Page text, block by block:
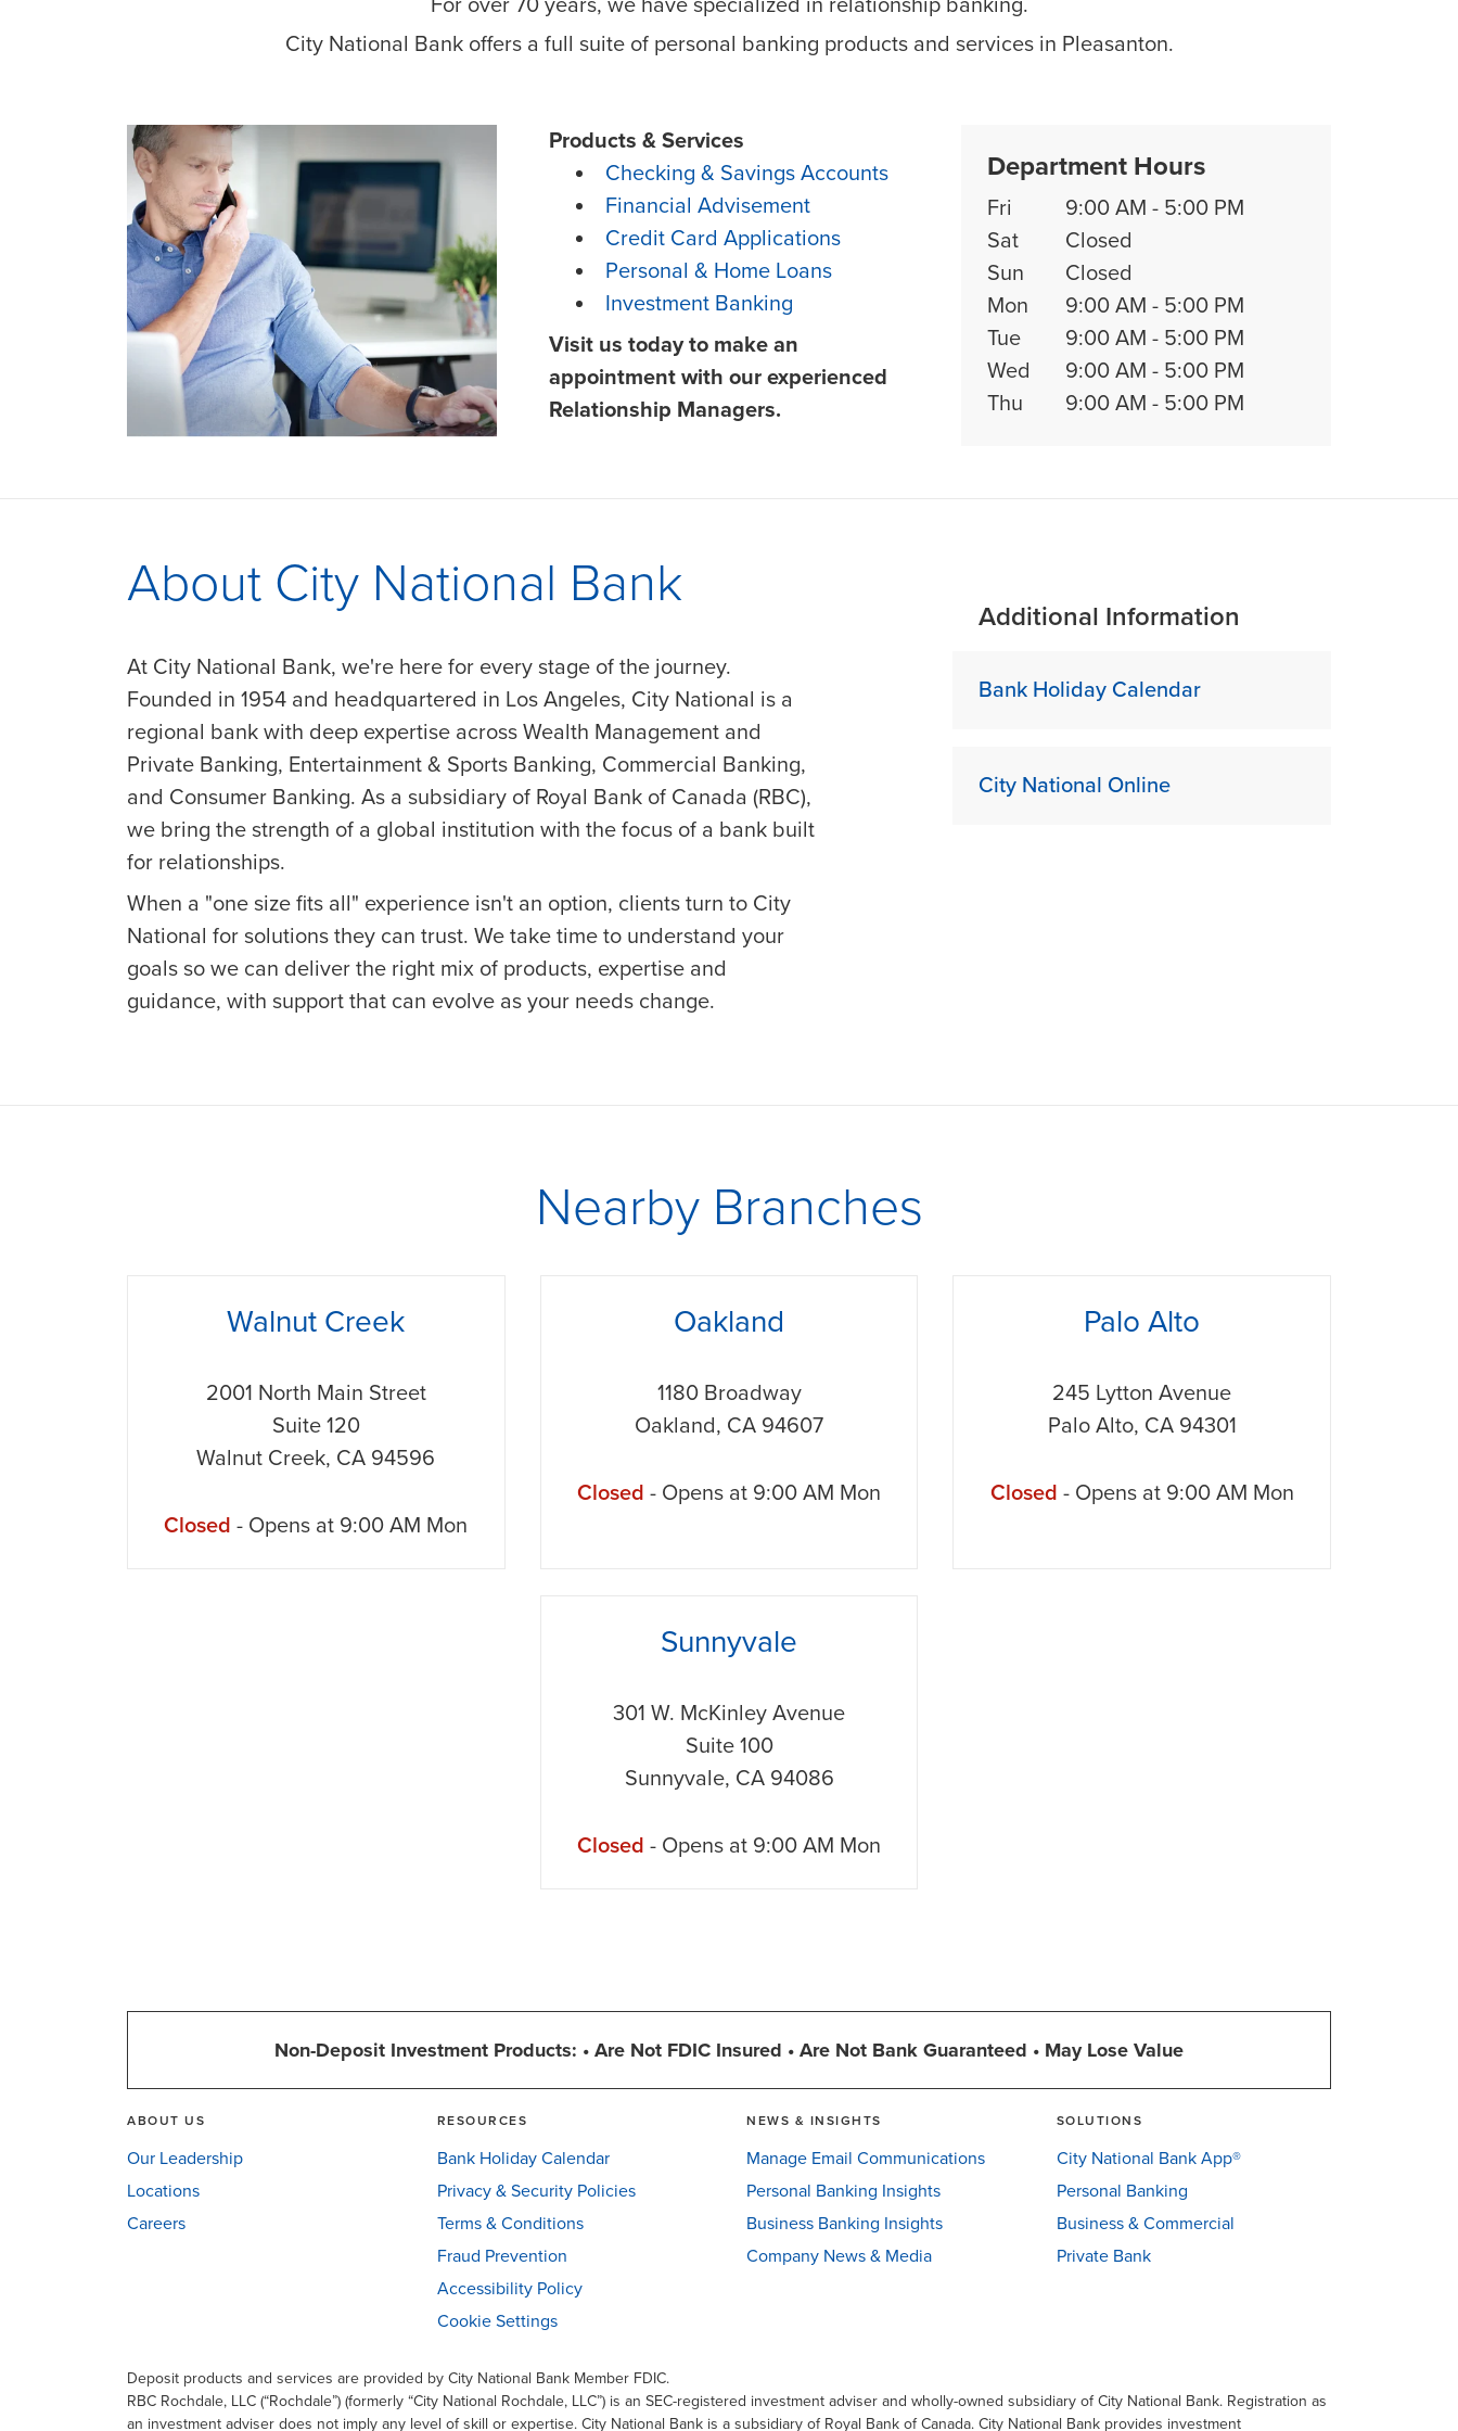
For over 70 years, we have specialized in relationship banking.
City National Bank offers a full suite of personal banking products and services in Pleasanton.
Products & Services
Checking & Savings Accounts
Financial Advisement
Credit Card Applications
Personal & Home Loans
Investment Banking
Visit us today to make an
appointment with our experienced
Relationship Managers.
Department Hours
Fri 9:00 AM - 5:00 PM
Sat
Closed
Sun
Closed
Mon
9:00 AM - 5:00 PM
Tue
9:00 AM - 5:00 PM
Wed
9:00 AM - 5:00 PM
Thu
9:00 AM - 5:00 PM
About City National Bank
At City National Bank, we're here for every stage of the journey.
Founded in 1954 and headquartered in Los Angeles, City National is a
regional bank with deep expertise across Wealth Management and
Private Banking, Entertainment & Sports Banking, Commercial Banking,
and Consumer Banking. As a subsidiary of Royal Bank of Canada (RBC),
we bring the strength of a global institution with the focus of a bank built
for relationships.
When a "one size fits all" experience isn't an option, clients turn to City
National for solutions they can trust. We take time to understand your
goals so we can deliver the right mix of products, expertise and
guidance, with support that can evolve as your needs change.
Additional Information
Bank Holiday Calendar
City National Online
Nearby Branches
Walnut Creek
2001 North Main Street
Suite 120
Walnut Creek, CA 94596
Closed - Opens at 9:00 AM Mon
Oakland
1180 Broadway
Oakland, CA 94607
Closed - Opens at 9:00 AM Mon
Palo Alto
245 Lytton Avenue
Palo Alto, CA 94301
Closed - Opens at 9:00 AM Mon
Sunnyvale
301 W. McKinley Avenue
Suite 100
Sunnyvale, CA 94086
Closed - Opens at 9:00 AM Mon
Non-Deposit Investment Products: • Are Not FDIC Insured • Are Not Bank Guaranteed • May Lose Value
ABOUT US
Our Leadership
Locations
Careers
RESOURCES
Bank Holiday Calendar
Privacy & Security Policies
Terms & Conditions
Fraud Prevention
Accessibility Policy
Cookie Settings
NEWS & INSIGHTS
Manage Email Communications
Personal Banking Insights
Business Banking Insights
Company News & Media
SOLUTIONS
City National Bank App®
Personal Banking
Business & Commercial
Private Bank
Deposit products and services are provided by City National Bank Member FDIC.
RBC Rochdale, LLC (“Rochdale”) (formerly “City National Rochdale, LLC”) is an SEC-registered investment adviser and wholly-owned subsidiary of City National Bank. Registration as
an investment adviser does not imply any level of skill or expertise. City National Bank is a subsidiary of Royal Bank of Canada. City National Bank provides investment